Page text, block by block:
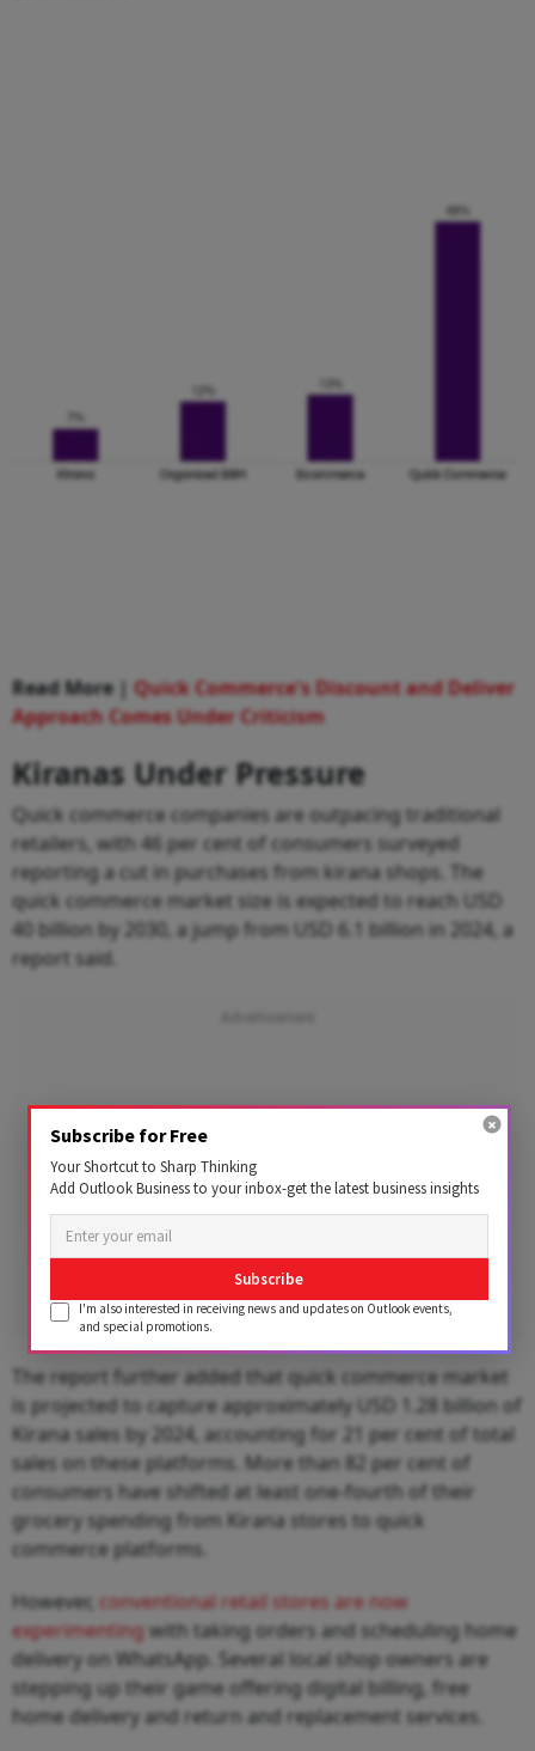
Read More | Quick Commerce's Discount and Deliver
Approach Comes Under Criticism
Kiranas Under Pressure
Quick commerce companies are outpacing traditional
retailers, with 46 per cent of consumers surveyed
reporting a cut in purchases from kirana shops. The
quick commerce market size is expected to reach USD
40 billion by 2030, a jump from USD 6.1 billion in 2024, a
report said.
The report further added that quick commerce market
is projected to capture approximately USD 1.28 billion of
Kirana sales by 2024, accounting for 21 per cent of total
sales on these platforms. More than 82 per cent of
consumers have shifted at least one-fourth of their
grocery spending from Kirana stores to quick
commerce platforms.
However, conventional retail stores are now
experimentingwith taking orders and scheduling home
delivery on WhatsApp. Several local shop owners are
stepping up their game offering digital billing, free
home delivery and return and replacement services.
Subscribe for Free
Your Shortcut to Sharp Thinking
Add Outlook Business to your inbox-get the latest business insights
Subscribe
I'm also interested in receiving news and updates on Outlook events,
and special promotions.